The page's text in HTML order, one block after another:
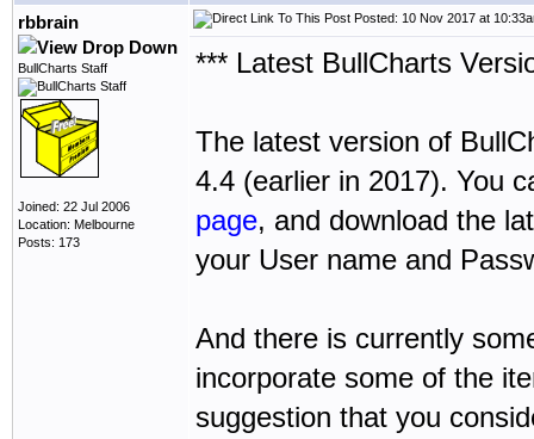
rbbrain
BullCharts Staff
Joined: 22 Jul 2006
Location: Melbourne
Posts: 173
Posted: 10 Nov 2017 at
*** Latest BullCharts
The latest version of
4.4 (earlier in 2017). You
page, and download the
your User name and
And there is currently
incorporate some of the
suggestion that you